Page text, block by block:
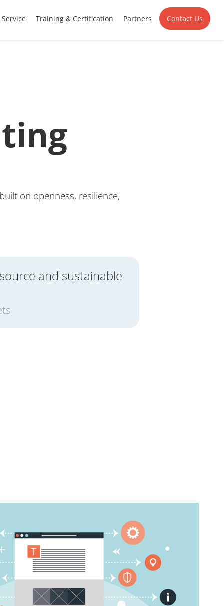
Service Training & Certification Partners Contact Us
on openness, resilience,
and sustainable